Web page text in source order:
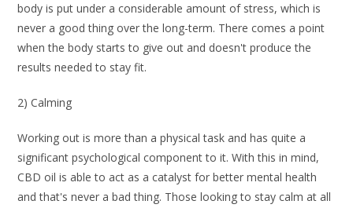
body is put under a considerable amount of stress, which is
never a good thing over the long-term. There comes a point
when the body starts to give out and doesn't produce the
results needed to stay fit.
2) Calming
Working out is more than a physical task and has quite a
significant psychological component to it. With this in mind,
CBD oil is able to act as a catalyst for better mental health
and that's never a bad thing. Those looking to stay calm at all